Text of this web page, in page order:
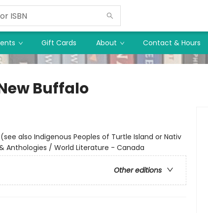
Gift Cards About Contact & Hours
Buffalo
also Indigenous Peoples of Turtle Island or Nativ
Anthologies / World Literature - Canada
Other editions